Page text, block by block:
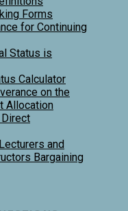
Forms
for Continuing
Status is
Calculator
on the
Allocation
and
Bargaining